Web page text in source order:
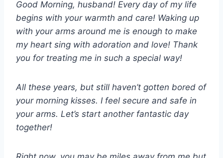
Good Morning, husband! Every day of my life
begins with your warmth and care! Waking up
with your arms around me is enough to make
my heart sing with adoration and love! Thank
you for treating me in such a special way!
All these years, but still haven’t gotten bored of
your morning kisses. I feel secure and safe in
your arms. Let’s start another fantastic day
together!